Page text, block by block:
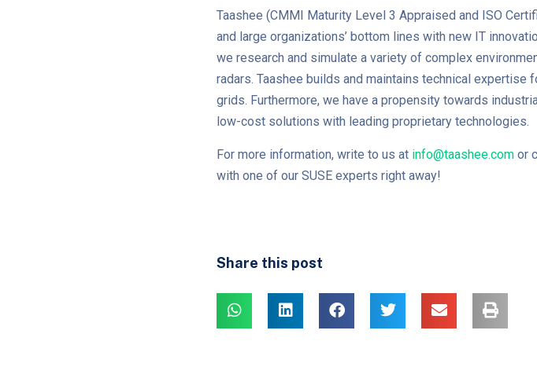
Taashee (CMMI Maturity Level 3 Appraised and ISO
and large organizations’ bottom lines with new IT
we research and simulate a variety of complex
radars. Taashee builds and maintains technical expertise
grids. Furthermore, we have a propensity towards
low-cost solutions with leading proprietary technologies.
For more information, write to us at info@taashee.com or
with one of our SUSE experts right away!
Share this post